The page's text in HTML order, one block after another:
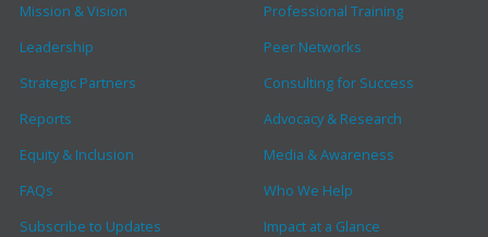
Mission & Vision
Leadership
Strategic Partners
Reports
Equity & Inclusion
FAQs
Subscribe to Updates
Professional Training
Peer Networks
Consulting for Success
Advocacy & Research
Media & Awareness
Who We Help
Impact at a Glance